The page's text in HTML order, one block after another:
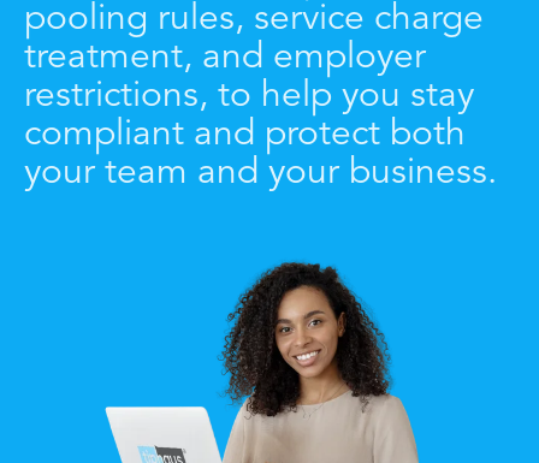
pooling rules, service charge
treatment, and employer
restrictions, to help you stay
compliant and protect both
your team and your business.